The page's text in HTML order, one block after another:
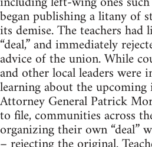
began publishing a litany of
its demise. The teachers
“deal,” and immediately
advice of the union. While
and other local leaders were
learning about the
Attorney General Patrick
to file, communities across
organizing their own “deal”